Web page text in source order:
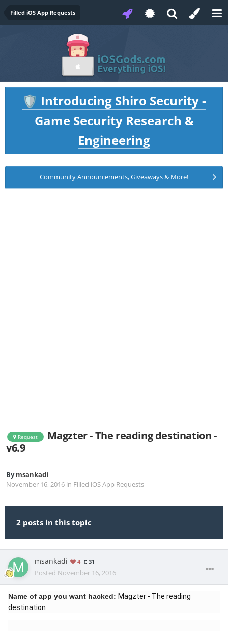
Filled iOS App Requests
🛡️ Introducing Shiro Security -
Game Security Research &
Engineering
Community Announcements, Giveaways & More!
Request
Magzter - The reading destination -
v6.9
Bymsankadi
November 16, 2016 in Filled iOS App Requests
2 posts in this topic
msankadi 4 31
Posted November 16, 2016
Name of app you want hacked: Magzter - The reading
destination